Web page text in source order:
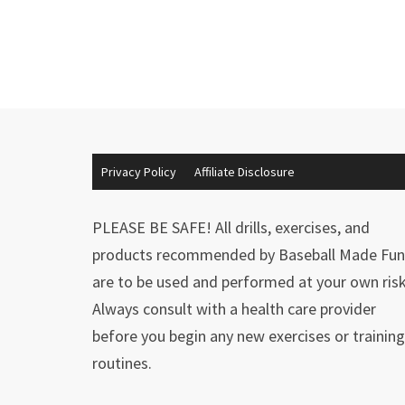
Privacy Policy Affiliate Disclosure
PLEASE BE SAFE! All drills, exercises, and
products recommended by Baseball Made Fun
are to be used and performed at your own
Always consult with a health care provider
before you begin any new exercises or training
routines.